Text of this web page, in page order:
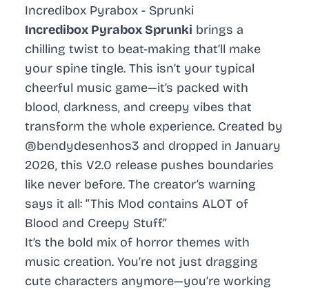
Incredibox Pyrabox - Sprunki
Incredibox Pyrabox Sprunki brings a
chilling twist to beat-making that’ll make
your spine tingle. This isn’t your typical
cheerful music game—it’s packed with
blood, darkness, and creepy vibes that
transform the whole experience. Created by
@bendydesenhos3 and dropped in January
2026, this V2.0 release pushes boundaries
like never before. The creator’s warning
says it all: “This Mod contains ALOT of
Blood and Creepy Stuff.”
It’s the bold mix of horror themes with
music creation. You’re not just dragging
cute characters anymore—you’re working